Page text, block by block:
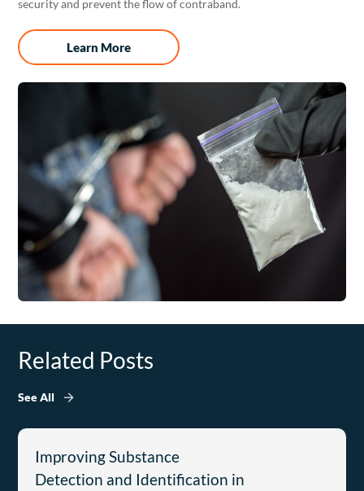
security and prevent the flow of contraband.
Learn More
Related Posts
See All
Improving Substance
Detection and Identification in